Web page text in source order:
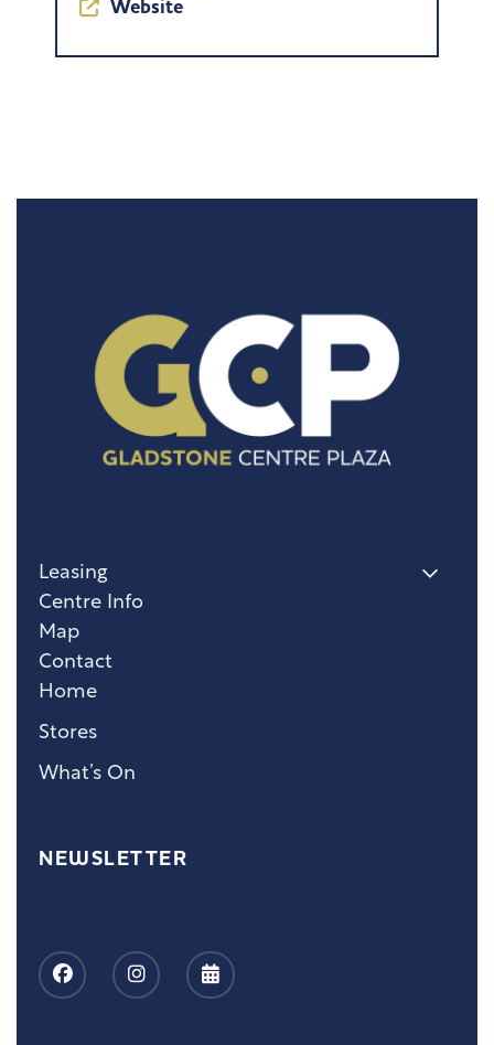
Website
Home
Stores
What’s On
Leasing
Centre Info
Map
Contact
NEWSLETTER